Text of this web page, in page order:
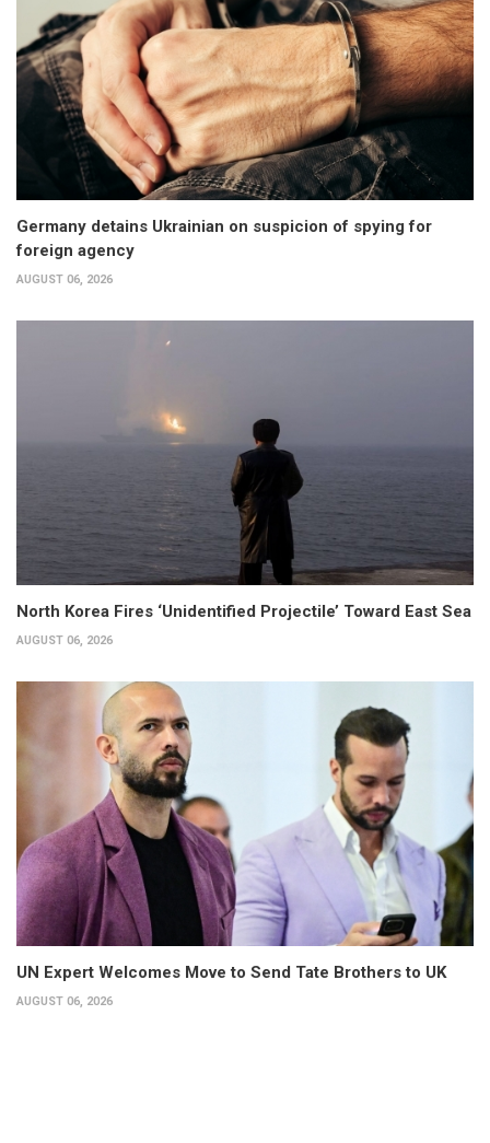
Germany detains Ukrainian on suspicion of spying for
foreign agency
AUGUST 06, 2026
North Korea Fires ‘Unidentified Projectile’ Toward East Sea
AUGUST 06, 2026
UN Expert Welcomes Move to Send Tate Brothers to UK
AUGUST 06, 2026